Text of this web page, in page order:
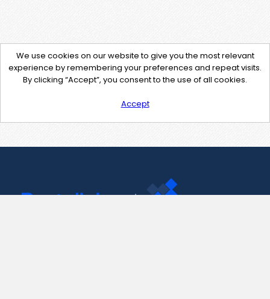
We use cookies on our website to give you the most relevant
experience by remembering your preferences and repeat visits.
By clicking “Accept”, you consent to the use of all cookies.
Accept